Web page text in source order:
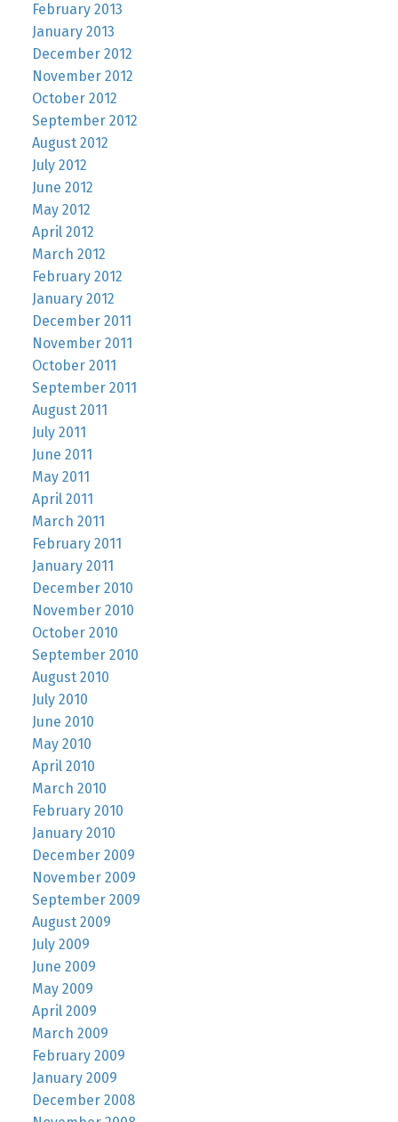
February 2013
January 2013
December 2012
November 2012
October 2012
September 2012
August 2012
July 2012
June 2012
May 2012
April 2012
March 2012
February 2012
January 2012
December 2011
November 2011
October 2011
September 2011
August 2011
July 2011
June 2011
May 2011
April 2011
March 2011
February 2011
January 2011
December 2010
November 2010
October 2010
September 2010
August 2010
July 2010
June 2010
May 2010
April 2010
March 2010
February 2010
January 2010
December 2009
November 2009
September 2009
August 2009
July 2009
June 2009
May 2009
April 2009
March 2009
February 2009
January 2009
December 2008